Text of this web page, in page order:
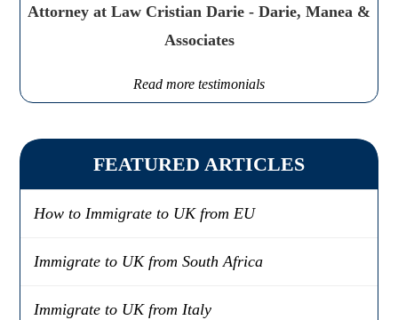
Attorney at Law Cristian Darie - Darie, Manea &
Associates
Read more testimonials
FEATURED ARTICLES
How to Immigrate to UK from EU
Immigrate to UK from South Africa
Immigrate to UK from Italy